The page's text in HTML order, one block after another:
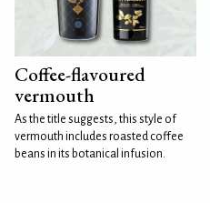
Coffee-flavoured
vermouth
As the title suggests, this style of
vermouth includes roasted coffee
beans in its botanical infusion.